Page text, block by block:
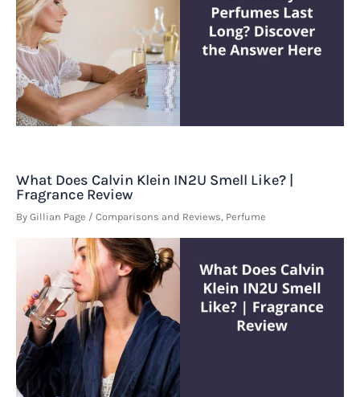
What Does Calvin Klein IN2U Smell Like? |
Fragrance Review
By Gillian Page / Comparisons and Reviews, Perfume